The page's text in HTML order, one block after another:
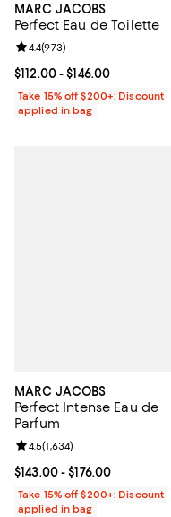
MARC JACOBS
Perfect Eau de Toilette
Current price From
$112.00- $146.00
Review rating: 4.4 out of
4.4(973)
Take 15% off $200+: Discount
applied in bag
MARC JACOBS
Perfect Intense Eau de
Parfum
Current price From
$143.00- $176.00
Review rating: 4.5 out of 5;
4.5(1,634)
Take 15% off $200+: Discount
applied in bag